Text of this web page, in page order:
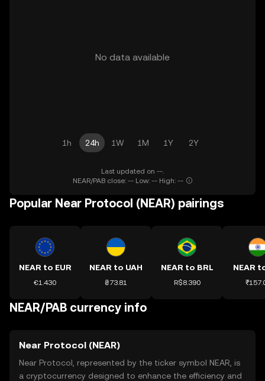
No data available
1h 24h 1W 1M 1Y 2Y
Last updated on --.
NEAR/PAB close: -- Low: -- High: --
Popular Near Protocol (NEAR) pairings
NEAR to EUR
€1.430
NEAR to UAH
₴73.81
NEAR to BRL
R$8.390
NEAR
NEAR/PAB currency info
Near Protocol (NEAR)
Near Protocol, represented by the ticker symbol NEAR, is
a cryptocurrency designed to enhance the efficiency and